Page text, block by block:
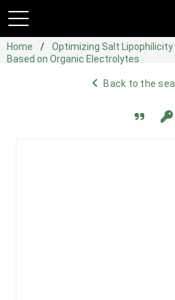
Home
Optimizing Salt
Based on Organic Electrolytes
navigate_beforeBack to the